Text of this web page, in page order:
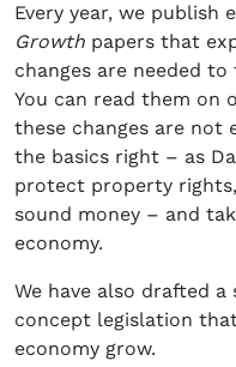
Every year, we publish
Growth papers that
changes are needed
You can read them on
these changes are not
the basics right – as
protect property
sound money – and
economy.
We have also drafted
concept legislation
economy grow.